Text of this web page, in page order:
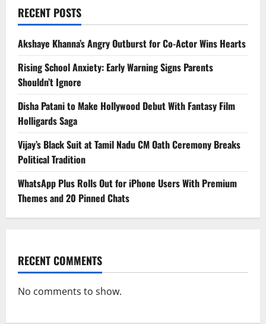
RECENT POSTS
Akshaye Khanna’s Angry Outburst for Co-Actor Wins Hearts
Rising School Anxiety: Early Warning Signs Parents
Shouldn’t Ignore
Disha Patani to Make Hollywood Debut With Fantasy Film
Holligards Saga
Vijay’s Black Suit at Tamil Nadu CM Oath Ceremony Breaks
Political Tradition
WhatsApp Plus Rolls Out for iPhone Users With Premium
Themes and 20 Pinned Chats
RECENT COMMENTS
No comments to show.